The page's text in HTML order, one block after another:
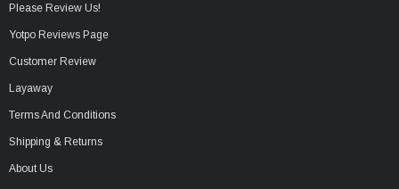
Please Review Us!
Yotpo Reviews Page
Customer Review
Layaway
Terms And Conditions
Shipping & Returns
About Us